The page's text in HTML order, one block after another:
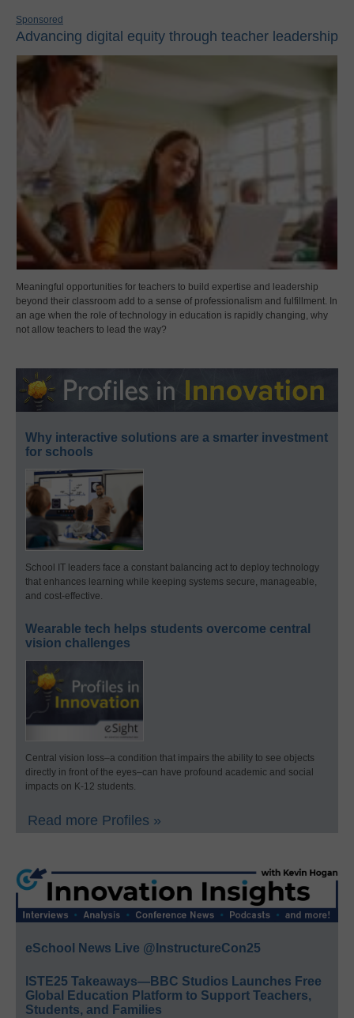
Sponsored
Advancing digital equity through teacher leadership
Meaningful opportunities for teachers to build expertise and leadership
beyond their classroom add to a sense of professionalism and fulfillment. In
an age when the role of technology in education is rapidly changing, why
not allow teachers to lead the way?
Why interactive solutions are a smarter investment
for schools
School IT leaders face a constant balancing act to deploy technology
that enhances learning while keeping systems secure, manageable,
and cost-effective.
Wearable tech helps students overcome central
vision challenges
Central vision loss–a condition that impairs the ability to see objects
directly in front of the eyes–can have profound academic and social
impacts on K-12 students.
Read more Profiles »
eSchool News Live @InstructureCon25
ISTE25 Takeaways—BBC Studios Launches Free
Global Education Platform to Support Teachers,
Students, and Families